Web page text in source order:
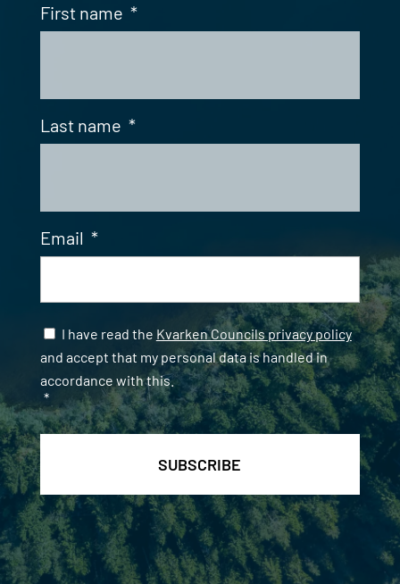
First name *
Last name *
Email *
Samtycke *
I have read the Kvarken Councils privacy policy
and accept that my personal data is handled in
accordance with this.
*